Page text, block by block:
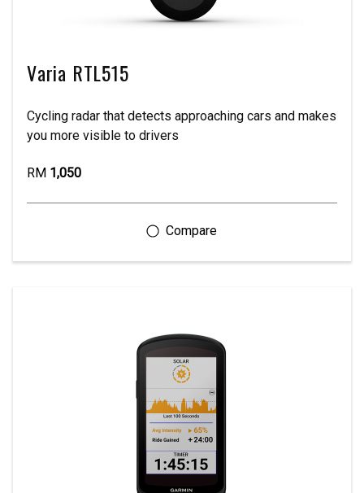
Varia RTL515
Cycling radar that detects approaching cars and makes
you more visible to drivers
RM 1,050